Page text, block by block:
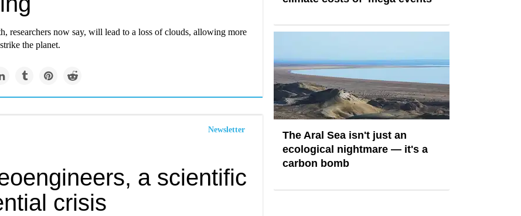
researchers now say, will lead to a loss of clouds, allowing more
the planet.
Newsletter
a scientific
crisis
The Aral Sea isn't just an
ecological nightmare — it's a
carbon bomb